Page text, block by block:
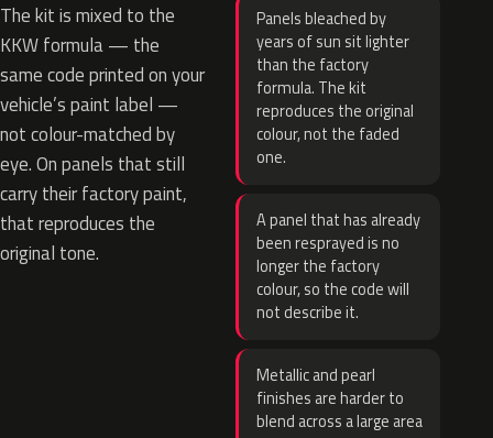
The kit is mixed to the
KKW formula — the
same code printed on your
vehicle’s paint label —
not colour-matched by
eye. On panels that still
carry their factory paint,
that reproduces the
original tone.
Panels bleached by
years of sun sit lighter
than the factory
formula. The kit
reproduces the original
colour, not the faded
one.
A panel that has already
been resprayed is no
longer the factory
colour, so the code will
not describe it.
Metallic and pearl
finishes are harder to
blend across a large area